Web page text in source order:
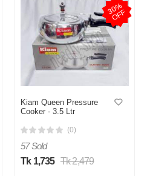
3
0
%
O
F
F
Kiam Queen Pressure
Cooker - 3.5 Ltr
(0)
57 Sold
Tk 1,735 Tk 2,479